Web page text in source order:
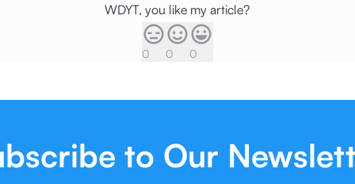
WDYT, you like my article?
0 0 0
to Our